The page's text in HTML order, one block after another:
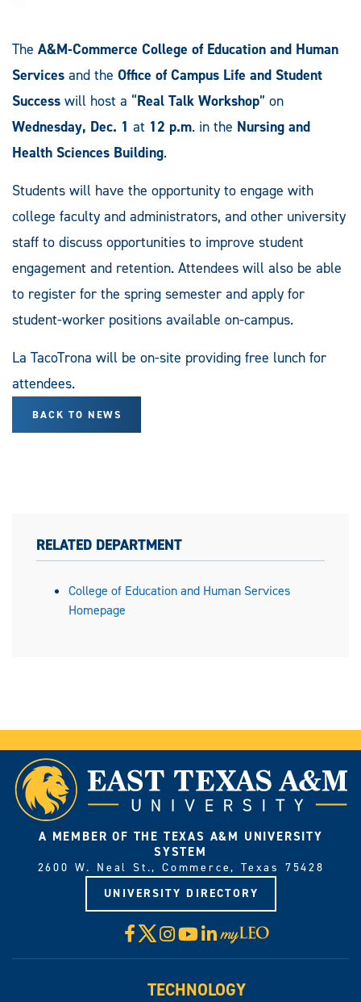
The A&M-Commerce College of Education and Human
Services and the Office of Campus Life and Student
Success will host a “Real Talk Workshop” on
Wednesday, Dec. 1 at 12 p.m. in the Nursing and
Health Sciences Building.
Students will have the opportunity to engage with
college faculty and administrators, and other university
staff to discuss opportunities to improve student
engagement and retention. Attendees will also be able
to register for the spring semester and apply for
student-worker positions available on-campus.
La TacoTrona will be on-site providing free lunch for
attendees.
BACK TO NEWS
RELATED DEPARTMENT
College of Education and Human Services
Homepage
A MEMBER OF THE TEXAS A&M UNIVERSITY
SYSTEM
2600 W. Neal St., Commerce, Texas 75428
UNIVERSITY DIRECTORY
Facebook
X Instagram
YouTube
LinkedIn
Visit
myLeo
TECHNOLOGY